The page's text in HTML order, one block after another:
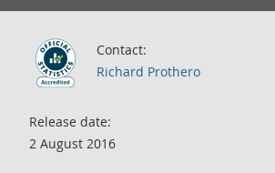
Contact:
Richard Prothero
Release date:
2 August 2016